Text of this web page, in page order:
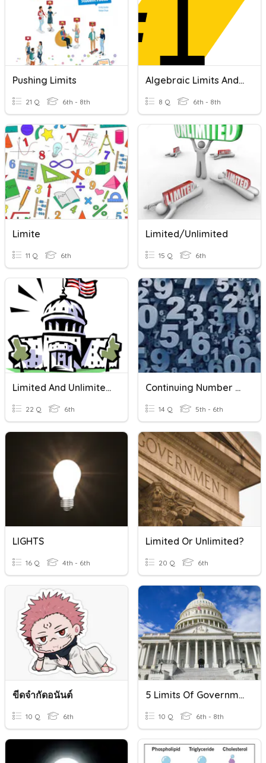
Pushing Limits
21 Q 6th - 8th
Algebraic Limits And Expressions
8 Q 6th - 8th
Limite
11 Q 6th
Limited/Unlimited
15 Q 6th
Limited And Unlimited Governments
22 Q 6th
Continuing Number Patterns
14 Q 5th - 6th
LIGHTS
16 Q 4th - 6th
Limited Or Unlimited?
20 Q 6th
ขีดจำกัดอนันต์
10 Q 6th
5 Limits Of Government
10 Q 6th - 8th